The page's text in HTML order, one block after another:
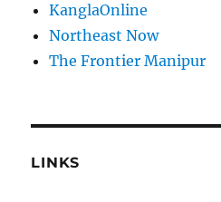
KanglaOnline
Northeast Now
The Frontier Manipur
LINKS